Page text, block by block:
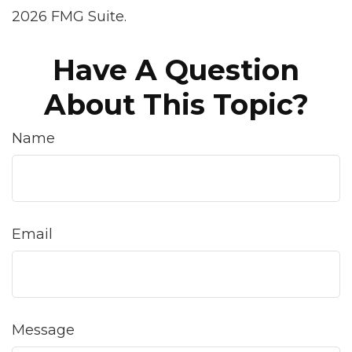
2026 FMG Suite.
Have A Question
About This Topic?
Name
Email
Message